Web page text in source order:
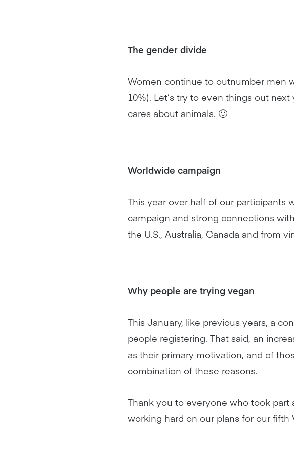
The gender divide
Women continue to outnumber men
10%). Let’s try to even things out
cares about animals. 🙂
Worldwide campaign
This year over half of our participants
campaign and strong connections
the U.S., Australia, Canada and from
Why people are trying vegan
This January, like previous years, a
people registering. That said, an
as their primary motivation, and of
combination of these reasons.
Thank you to everyone who took part
working hard on our plans for our fifth